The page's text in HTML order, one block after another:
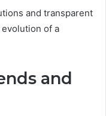
and transparent
of a
and